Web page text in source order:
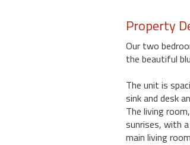
Property
Our two
the beautiful
The unit is
sink and desk
The living
sunrises, with
main living